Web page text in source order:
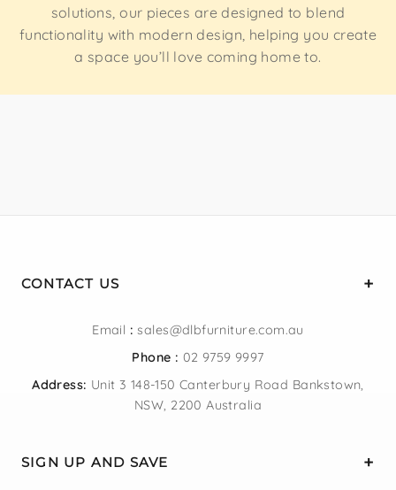
solutions, our pieces are designed to blend
functionality with modern design, helping you create
a space you’ll love coming home to.
CONTACT US
Email :sales@dlbfurniture.com.au
Phone : 02 9759 9997
Address: Unit 3 148-150 Canterbury Road Bankstown,
NSW, 2200 Australia
SIGN UP AND SAVE